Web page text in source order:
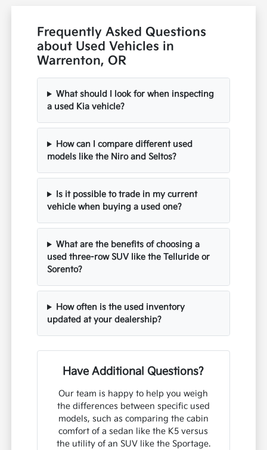
Frequently Asked Questions
about Used Vehicles in
Warrenton, OR
What should I look for when inspecting
a used Kia vehicle?
How can I compare different used
models like the Niro and Seltos?
Is it possible to trade in my current
vehicle when buying a used one?
What are the benefits of choosing a
used three-row SUV like the Telluride or
Sorento?
How often is the used inventory
updated at your dealership?
Have Additional Questions?
Our team is happy to help you weigh
the differences between specific used
models, such as comparing the cabin
comfort of a sedan like the K5 versus
the utility of an SUV like the Sportage.